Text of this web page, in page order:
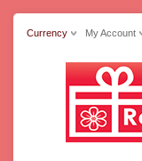
Currency My Account